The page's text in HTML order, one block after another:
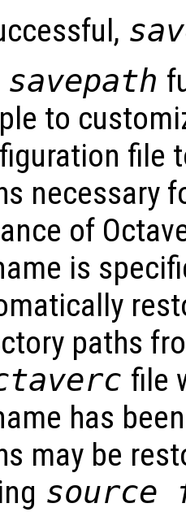
savepath
to
file
necessary
of
is
paths
file
has
may be
source